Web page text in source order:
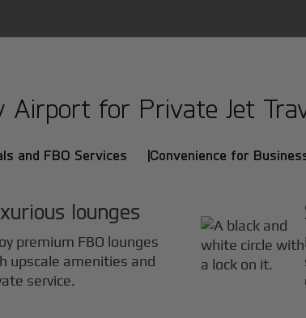
Airport for Private Jet
and FBO Services |Convenience for
lounges
premium FBO lounges
upscale amenities and
service.